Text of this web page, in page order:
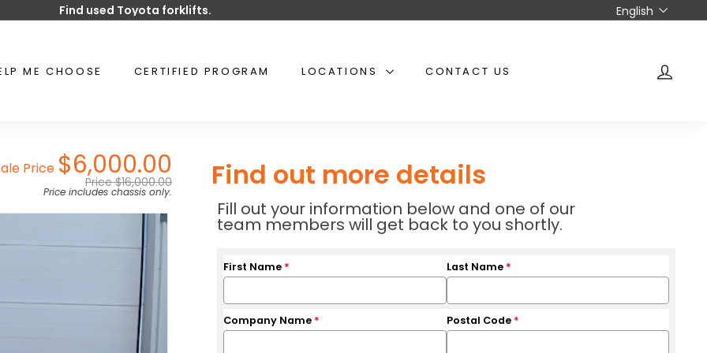
Pause
Find used Toyota forklifts. Language
English
ME CHOOSE CERTIFIED PROGRAM LOCATIONS CONTACT US
Price $6,000.00
Price $16,000.00
Price includes chassis only. Find out more details
Fill out your information below and one of our
team members will get back to you shortly.
First Name * Last Name *
Company Name * Postal Code *